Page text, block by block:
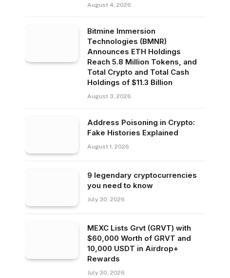
August 4, 2026
Bitmine Immersion
Technologies (BMNR)
Announces ETH Holdings
Reach 5.8 Million Tokens, and
Total Crypto and Total Cash
Holdings of $11.3 Billion
August 3, 2026
Address Poisoning in Crypto:
Fake Histories Explained
August 1, 2026
9 legendary cryptocurrencies
you need to know
July 30, 2026
MEXC Lists Grvt (GRVT) with
$60,000 Worth of GRVT and
10,000 USDT in Airdrop+
Rewards
July 30, 2026